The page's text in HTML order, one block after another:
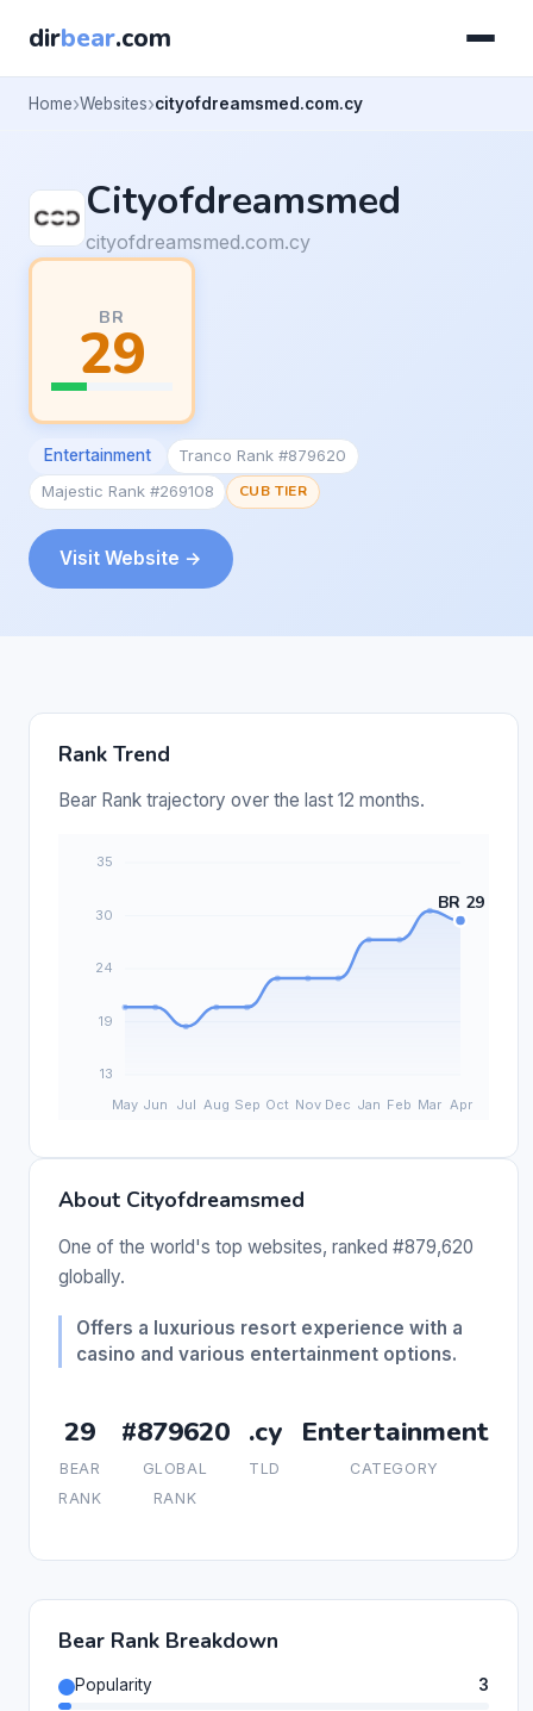
dirbear.com
Home Websites cityofdreamsmed.com.cy
Cityofdreamsmed
cityofdreamsmed.com.cy
BR
29
Entertainment
Tranco Rank #879620
Majestic Rank #269108
CUB TIER
Visit Website →
Rank Trend
Bear Rank trajectory over the last 12 months.
About Cityofdreamsmed
One of the world's top websites, ranked #879,620
globally.
Offers a luxurious resort experience with a
casino and various entertainment options.
29
BEAR
RANK
#879620
GLOBAL
RANK
.cy
TLD
Entertainment
CATEGORY
Bear Rank Breakdown
Popularity
3